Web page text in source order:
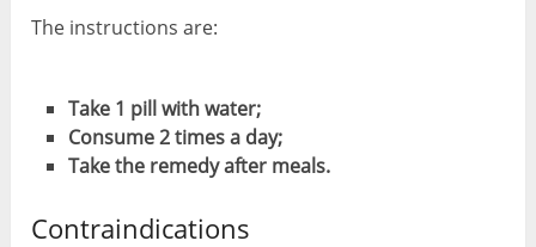
The instructions are:
Take 1 pill with water;
Consume 2 times a day;
Take the remedy after meals.
Contraindications